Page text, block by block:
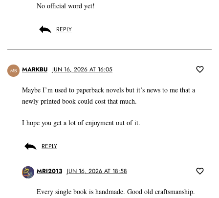
No official word yet!
REPLY
MB MARKBU JUN 16, 2026 AT 16:05
Maybe I’m used to paperback novels but it’s news to me that a
newly printed book could cost that much.
I hope you get a lot of enjoyment out of it.
REPLY
MRI2013 JUN 16, 2026 AT 18:58
Every single book is handmade. Good old craftsmanship.